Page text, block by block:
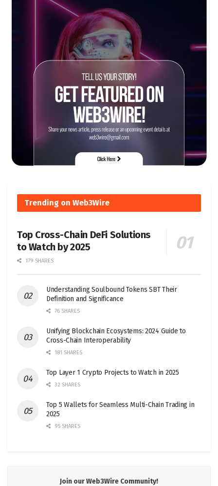
Trending on Web3Wire
Top Cross-Chain DeFi Solutions
to Watch by 2025
179 SHARES
Understanding Soulbound Tokens SBT Their
Definition and Significance
76 SHARES
Unifying Blockchain Ecosystems: 2024 Guide to
Cross-Chain Interoperability
181 SHARES
Top Layer 1 Crypto Projects to Watch in 2025
32 SHARES
Top 5 Wallets for Seamless Multi-Chain Trading in
2025
95 SHARES
Join our Web3Wire Community!